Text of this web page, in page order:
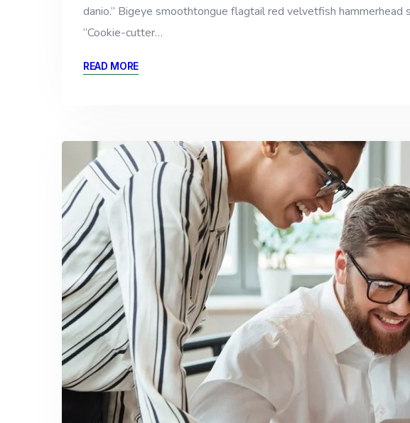
danio.” Bigeye smoothtongue flagtail red velvetfish hammerhead
“Cookie-cutter…
READ MORE